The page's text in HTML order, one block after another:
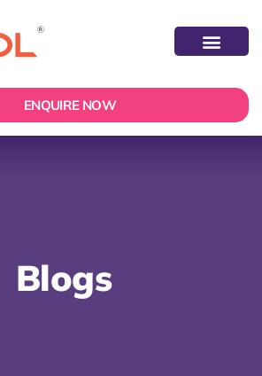
ENQUIRE NOW
Blogs